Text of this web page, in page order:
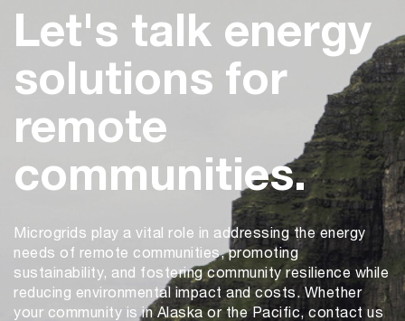
Let's talk energy
solutions for
remote
communities.
Microgrids play a vital role in addressing the energy
needs of remote communities, promoting
sustainability, and fostering community resilience while
reducing environmental impact and costs. Whether
your community is in Alaska or the Pacific, contact us